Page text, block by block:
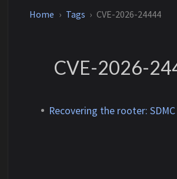
Home Tags CVE-2026-24444
CVE-2026-
Recovering the rooter: